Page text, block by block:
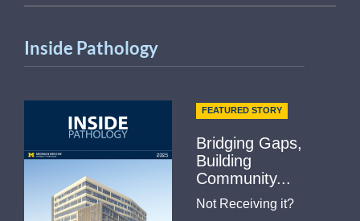
Inside Pathology
FEATURED STORY
Bridging Gaps,
Building
Community...
Not Receiving it?